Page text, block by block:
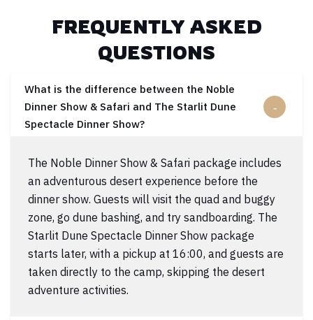
FREQUENTLY ASKED
QUESTIONS
What is the difference between the Noble
Dinner Show & Safari and The Starlit Dune
Spectacle Dinner Show?
The Noble Dinner Show & Safari package includes
an adventurous desert experience before the
dinner show. Guests will visit the quad and buggy
zone, go dune bashing, and try sandboarding. The
Starlit Dune Spectacle Dinner Show package
starts later, with a pickup at 16:00, and guests are
taken directly to the camp, skipping the desert
adventure activities.